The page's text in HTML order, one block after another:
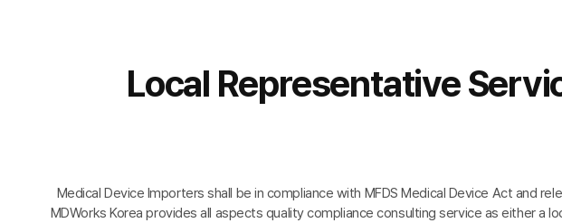
Local Representative
Medical Device Importers shall be in compliance with MFDS Medical Device Act and
MDWorks Korea provides all aspects quality compliance consulting service as either a